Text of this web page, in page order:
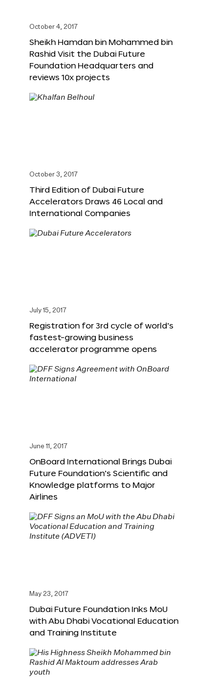
October 4, 2017
Sheikh Hamdan bin Mohammed bin
Rashid Visit the Dubai Future
Foundation Headquarters and
reviews 10x projects
October 3, 2017
Third Edition of Dubai Future
Accelerators Draws 46 Local and
International Companies
July 15, 2017
Registration for 3rd cycle of world’s
fastest-growing business
accelerator programme opens
June 11, 2017
OnBoard International Brings Dubai
Future Foundation’s Scientific and
Knowledge platforms to Major
Airlines
May 23, 2017
Dubai Future Foundation Inks MoU
with Abu Dhabi Vocational Education
and Training Institute